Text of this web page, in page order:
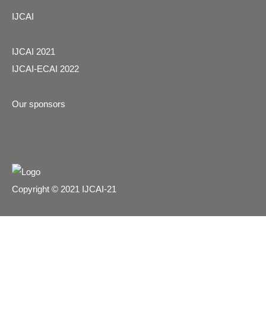
IJCAI
IJCAI 2021
IJCAI-ECAI 2022
Our sponsors
Copyright © 2021 IJCAI-21